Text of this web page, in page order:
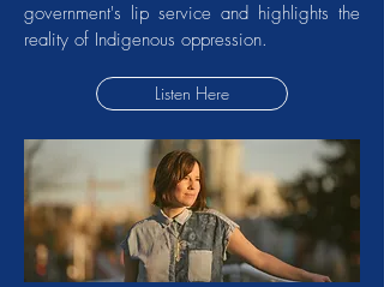
government's lip service and highlights the
reality of Indigenous oppression.
Listen Here